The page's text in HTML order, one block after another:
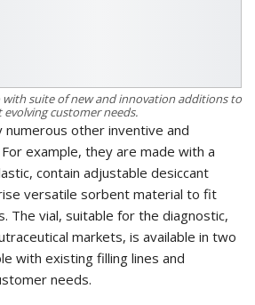
suite of new and innovation additions to
evolving customer needs.
numerous other inventive and
example, they are made with a
contain adjustable desiccant
versatile sorbent material to fit
The vial, suitable for the diagnostic,
markets, is available in two
with existing filling lines and
needs.